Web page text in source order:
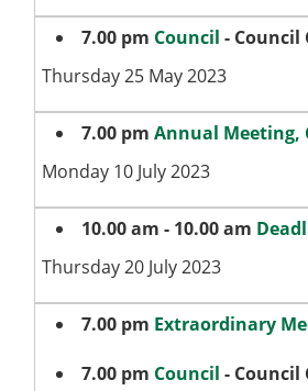
7.00 pm Council - Council
Thursday 25 May 2023
7.00 pm Annual Meeting,
Monday 10 July 2023
10.00 am - 10.00 am
Thursday 20 July 2023
7.00 pm Extraordinary
7.00 pm Council - Council